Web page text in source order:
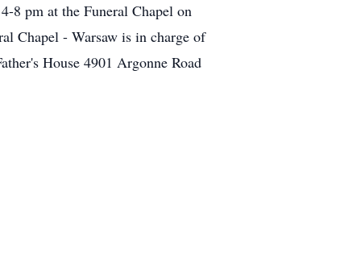
8 pm at the Funeral Chapel on
Chapel - Warsaw is in charge of
House 4901 Argonne Road